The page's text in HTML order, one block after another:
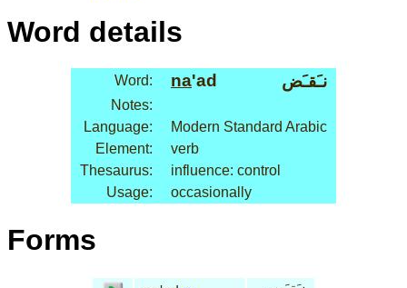
Word details
Word: na'ad نـَقـَض
Notes:
Language:
Modern Standard Arabic
Element:
verb
Thesaurus:
influence: control
Usage:
occasionally
Forms